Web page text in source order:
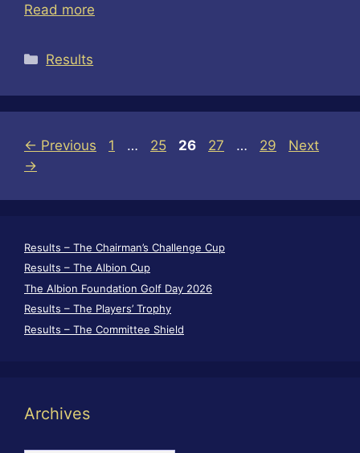
Read more
Categories
Results
← Previous Page
1 … Page
25 Page
26 Page
27 … Page
29
Next
→
Results – The Chairman’s Challenge Cup
Results – The Albion Cup
The Albion Foundation Golf Day 2026
Results – The Players’ Trophy
Results – The Committee Shield
Archives